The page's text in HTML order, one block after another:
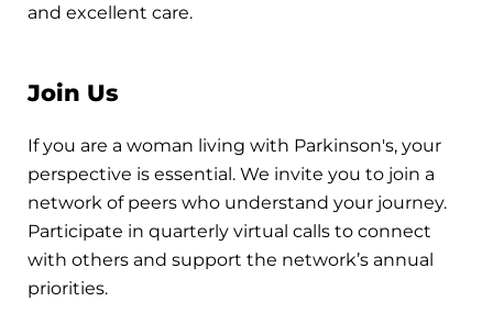
and excellent care.
Join Us
If you are a woman living with Parkinson's, your
perspective is essential. We invite you to join a
network of peers who understand your journey.
Participate in quarterly virtual calls to connect
with others and support the network’s annual
priorities.